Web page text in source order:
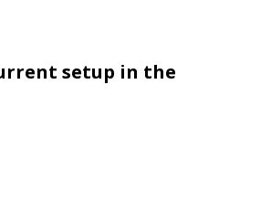
setup in the